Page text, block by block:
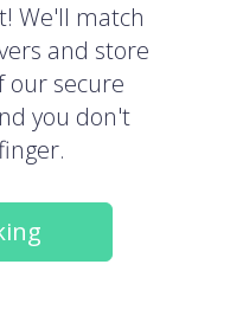
We'll match
and store
our secure
you don't